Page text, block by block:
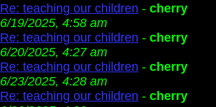
Re: teaching our children - cherry
6/19/2025, 4:58 am
Re: teaching our children - cherry
6/20/2025, 4:27 am
Re: teaching our children - cherry
6/23/2025, 4:28 am
Re: teaching our children - cherry